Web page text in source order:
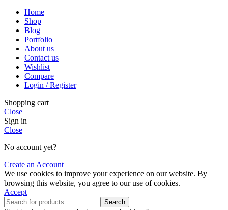
Home
Shop
Blog
Portfolio
About us
Contact us
Wishlist
Compare
Login / Register
Shopping cart
Close
Sign in
Close
No account yet?
Create an Account
We use cookies to improve your experience on our website. By
browsing this website, you agree to our use of cookies.
Accept
Search